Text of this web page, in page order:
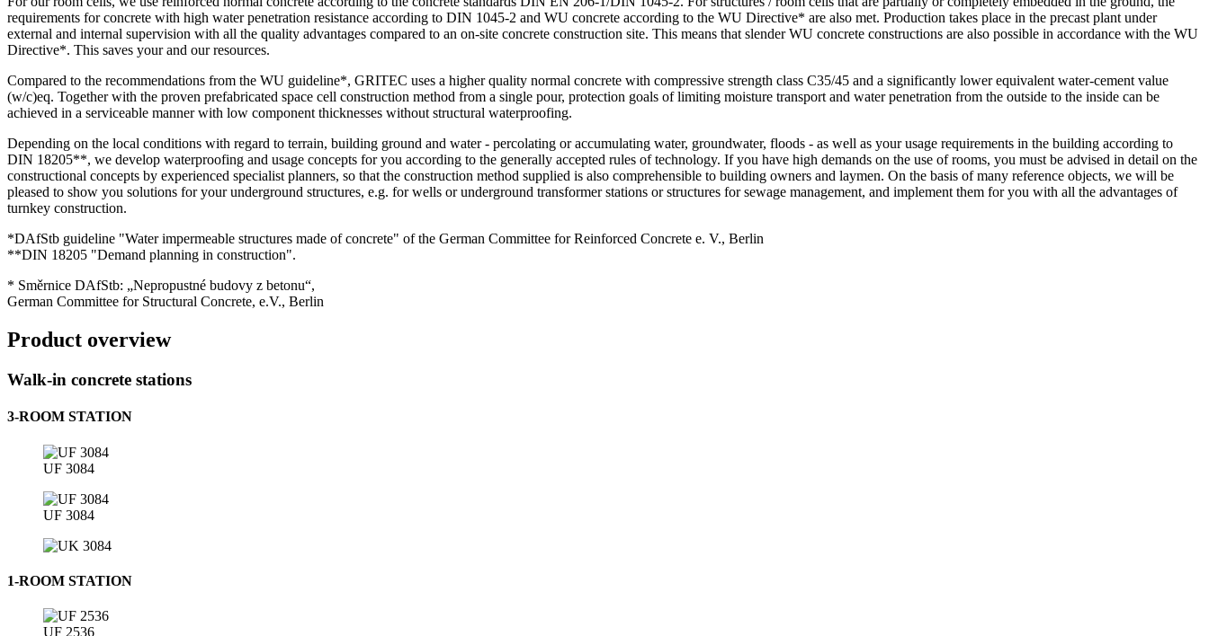
requirements for concrete with high water penetration resistance according to DIN 1045-2 and WU concrete according to the WU Directive* are also met. Production takes place in the precast plant under
external and internal supervision with all the quality advantages compared to an on-site concrete construction site. This means that slender WU concrete constructions are also possible in accordance with the WU
Directive*. This saves your and our resources.
Compared to the recommendations from the WU guideline*, GRITEC uses a higher quality normal concrete with compressive strength class C35/45 and a significantly lower equivalent water-cement value
(w/c)eq. Together with the proven prefabricated space cell construction method from a single pour, protection goals of limiting moisture transport and water penetration from the outside to the inside can be
achieved in a serviceable manner with low component thicknesses without structural waterproofing.
Depending on the local conditions with regard to terrain, building ground and water - percolating or accumulating water, groundwater, floods - as well as your usage requirements in the building according to
DIN 18205**, we develop waterproofing and usage concepts for you according to the generally accepted rules of technology. If you have high demands on the use of rooms, you must be advised in detail on the
constructional concepts by experienced specialist planners, so that the construction method supplied is also comprehensible to building owners and laymen. On the basis of many reference objects, we will be
pleased to show you solutions for your underground structures, e.g. for wells or underground transformer stations or structures for sewage management, and implement them for you with all the advantages of
turnkey construction.
*DAfStb guideline "Water impermeable structures made of concrete" of the German Committee for Reinforced Concrete e. V., Berlin
**DIN 18205 "Demand planning in construction".
* Směrnice DAfStb: „Nepropustné budovy z betonu“,
German Committee for Structural Concrete, e.V., Berlin
Product overview
Walk-in concrete stations
3-ROOM STATION
UF 3084
UF 3084
1-ROOM STATION
UF 2536